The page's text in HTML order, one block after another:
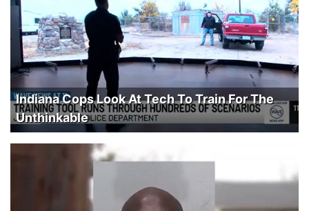
Indiana Cops Look At Tech To Train For The
Unthinkable